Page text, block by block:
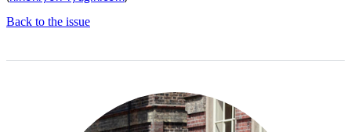
Back to the issue